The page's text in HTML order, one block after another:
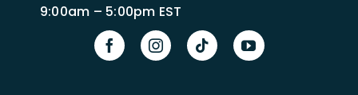
9:00am – 5:00pm EST